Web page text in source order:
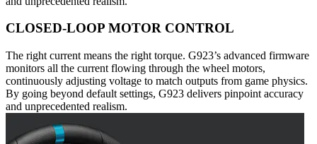
CLOSED-LOOP MOTOR CONTROL
The right current means the right torque. G923’s advanced firmware
monitors all the current flowing through the wheel motors,
continuously adjusting voltage to match outputs from game physics.
By going beyond default settings, G923 delivers pinpoint accuracy
and unprecedented realism.